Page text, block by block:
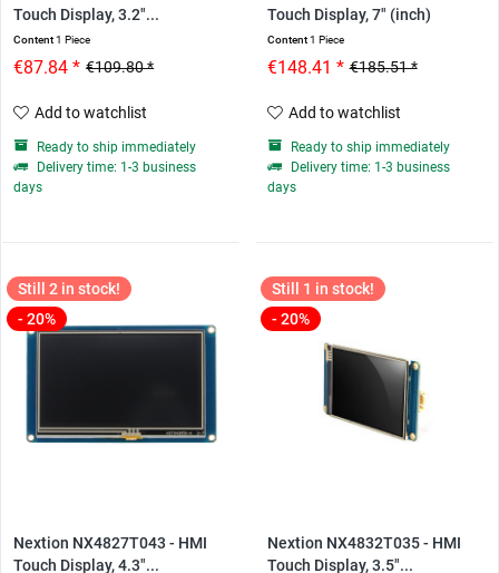
Touch Display, 3.2"...
Content1 Piece
€109.80 *
€87.84 *
Add to watchlist
Ready to ship immediately
Delivery time: 1-3 business
days
Touch Display, 7" (inch)
Content1 Piece
€185.51 *
€148.41 *
Add to watchlist
Ready to ship immediately
Delivery time: 1-3 business
days
Still 2 in stock!
- 20%
Nextion NX4827T043 - HMI
Touch Display, 4.3"...
Still 1 in stock!
- 20%
Nextion NX4832T035 - HMI
Touch Display, 3.5"...